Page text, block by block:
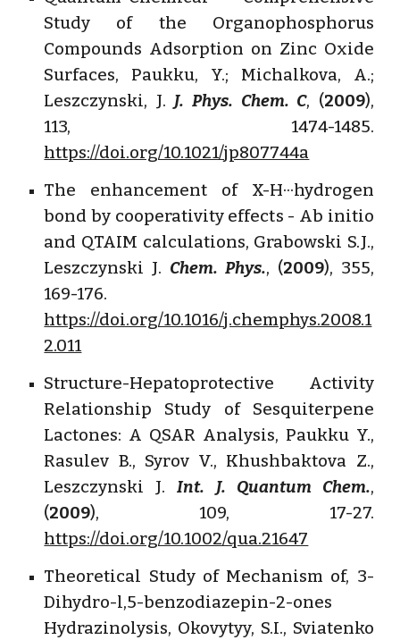
Study of the Organophosphorus
Compounds Adsorption on Zinc Oxide
Surfaces, Paukku, Y.; Michalkova, A.;
Leszczynski, J. J. Phys. Chem. C, (2009),
113, 1474-1485.
https://doi.org/10.1021/jp807744a
The enhancement of X-H···hydrogen
bond by cooperativity effects - Ab initio
and QTAIM calculations, Grabowski S.J.,
Leszczynski J. Chem. Phys., (2009), 355,
169-176.
https://doi.org/10.1016/j.chemphys.2008.1
2.011
Structure-Hepatoprotective Activity
Relationship Study of Sesquiterpene
Lactones: A QSAR Analysis, Paukku Y.,
Rasulev B., Syrov V., Khushbaktova Z.,
Leszczynski J.Int. J. Quantum Chem.,
(2009), 109, 17-27.
https://doi.org/10.1002/qua.21647
Theoretical Study of Mechanism of, 3-
Dihydro-l,5-benzodiazepin-2-ones
Hydrazinolysis, Okovytyy, S.I., Sviatenko